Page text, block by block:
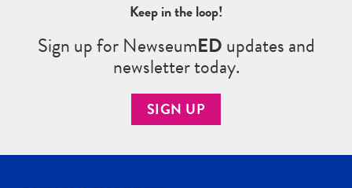
Keep in the loop!
Sign up for NewseumEDupdates and
newsletter today.
SIGN UP